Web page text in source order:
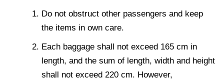
Do not obstruct other passengers and keep
the items in own care.
Each baggage shall not exceed 165 cm in
length, and the sum of length, width and height
shall not exceed 220 cm. However,